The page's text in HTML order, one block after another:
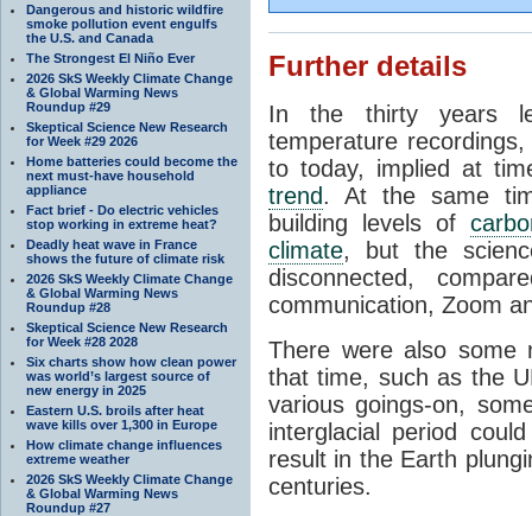
Dangerous and historic wildfire
smoke pollution event engulfs
the U.S. and Canada
The Strongest El Niño Ever
2026 SkS Weekly Climate Change
& Global Warming News
Roundup #29
Skeptical Science New Research
for Week #29 2026
Home batteries could become the
next must-have household
appliance
Fact brief - Do electric vehicles
stop working in extreme heat?
Deadly heat wave in France
shows the future of climate risk
2026 SkS Weekly Climate Change
& Global Warming News
Roundup #28
Skeptical Science New Research
for Week #28 2028
Six charts show how clean power
was world’s largest source of
new energy in 2025
Eastern U.S. broils after heat
wave kills over 1,300 in Europe
How climate change influences
extreme weather
2026 SkS Weekly Climate Change
& Global Warming News
Roundup #27
Further details
In the thirty years
temperature
to today, implied at
trend. At the same
building levels of
climate, but the
disconnected,
communication, Zoom
There were also some
that time, such as the
various goings-on,
interglacial period
result in the Earth
centuries.